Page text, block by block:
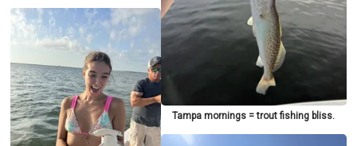
Tampa mornings = trout fishing bliss.